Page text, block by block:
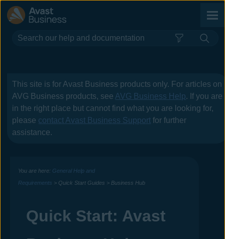
This site is for Avast Business products only. For articles on
AVG Business products, see AVG Business Help. If you are
in the right place but cannot find what you are looking for,
please contact Avast Business Support for further
assistance.
You are here: General Help and
Requirements > Quick Start Guides > Business Hub
Quick Start: Avast